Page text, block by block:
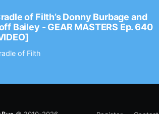
of Filth’s Donny Burbage and
Bailey - GEAR MASTERS Ep. 640
of Filth